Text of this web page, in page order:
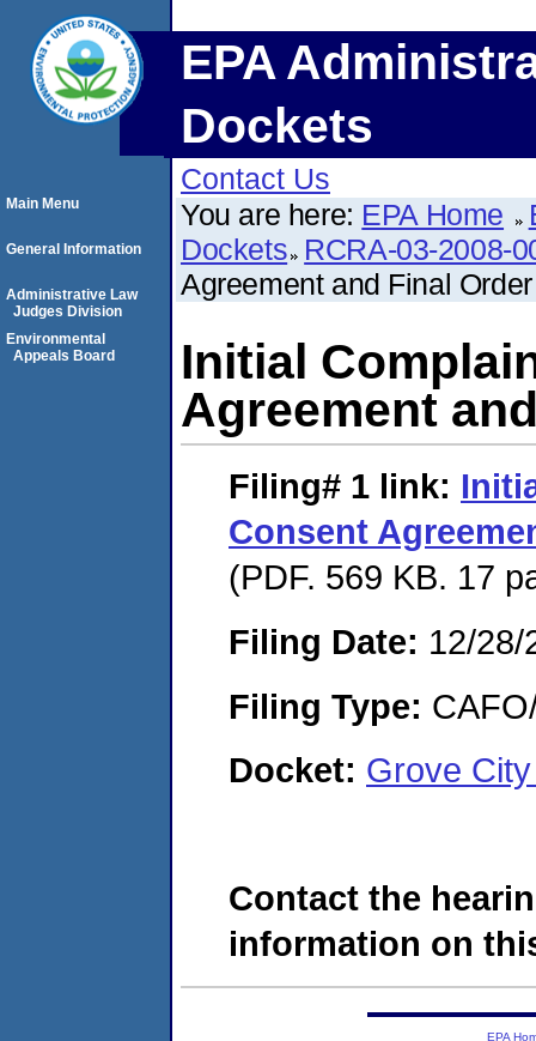
EPA
Dockets
Contact Us
You are here: EPA Home
Dockets RCRA-03-2008-
Agreement and Final Order
Initial
Agreement
Filing# 1 link:
Consent
(PDF. 569 KB. 17
Filing Date: 12/28/
Filing Type:
Docket: Grove
Contact the
information on
Main Menu
General Information
Administrative Law
Judges Division
Environmental
Appeals Board
EPA